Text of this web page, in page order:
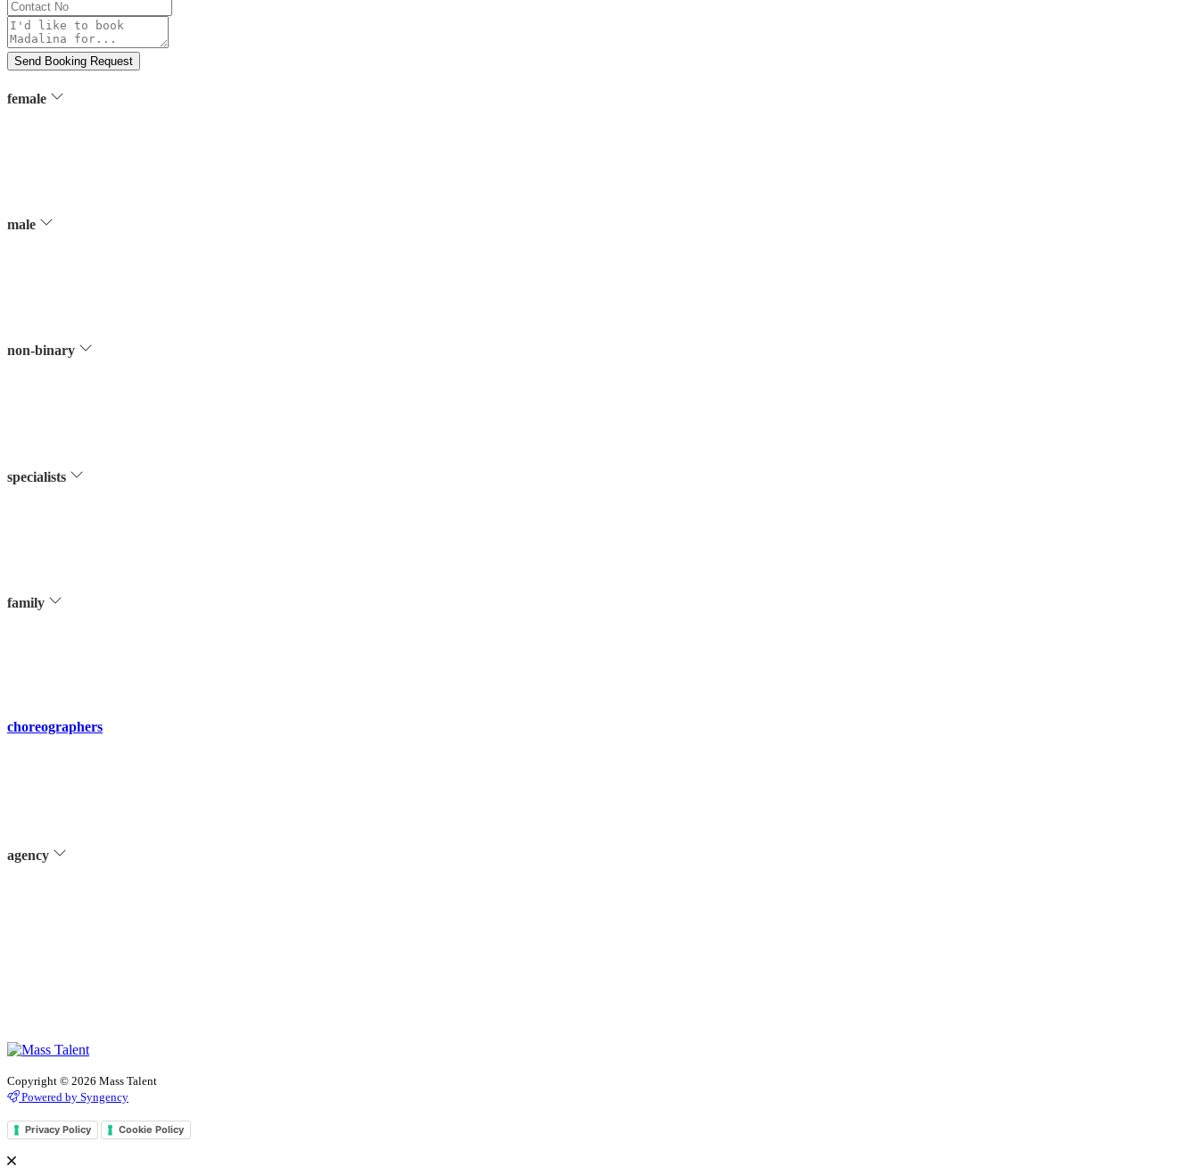
Contact
No
Message
Send Booking Request
female
male
non-binary
specialists
family
choreographers
agency
Copyright © 2026 Mass Talent
Powered by Syngency
Privacy Policy Cookie Policy